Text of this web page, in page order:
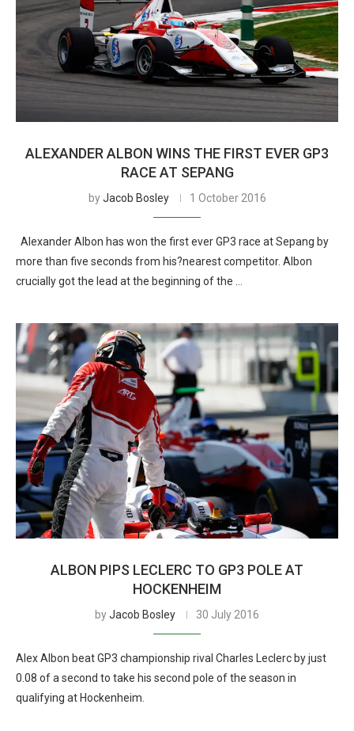
ALEXANDER ALBON WINS THE FIRST EVER GP3
RACE AT SEPANG
byJacob Bosley 1 October 2016
Alexander Albon has won the first ever GP3 race at Sepang by
more than five seconds from his?nearest competitor. Albon
crucially got the lead at the beginning of the …
ALBON PIPS LECLERC TO GP3 POLE AT
HOCKENHEIM
byJacob Bosley 30 July 2016
Alex Albon beat GP3 championship rival Charles Leclerc by just
0.08 of a second to take his second pole of the season in
qualifying at Hockenheim.